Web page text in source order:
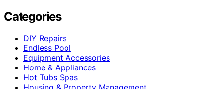
Categories
DIY Repairs
Endless Pool
Equipment Accessories
Home & Appliances
Hot Tubs Spas
Housing & Property Management